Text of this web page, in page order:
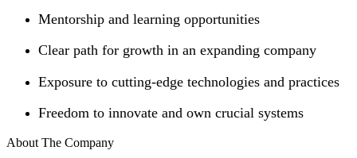
Mentorship and learning opportunities
Clear path for growth in an expanding company
Exposure to cutting-edge technologies and practices
Freedom to innovate and own crucial systems
About The Company